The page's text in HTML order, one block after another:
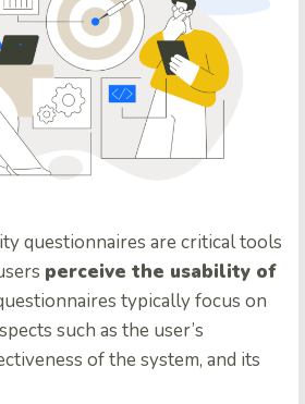
questionnaires are critical tools
perceive the usability of
typically focus on
such as the user’s
of the system, and its